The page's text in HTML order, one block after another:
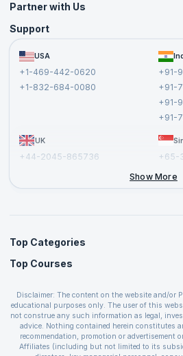
Partner with Us
Become an Instructor
Become a Training Partner
Affiliate
Support
FAQs USA
+1-469-442-0620
+1-832-684-0080
+91-
+91-
+91-
+91-
UK
+44-2045-865736
+65-
Show More
Top Categories
Agile Management Courses
Cloud Computing Courses
IT Service Management Courses
Business Management Courses
Devops Courses
BI and Visualization Courses
Top Courses
PMP Certification
CSPO Certification
Leading SAFe 6.0 Certification
ITIL Foundation Certification
Disclaimer: The content on the website and/or
educational purposes only. The user of this
not construe any such information as legal,
advice. Nothing contained herein constitutes
recommendation, promotion or advertisement
Affiliates (including but not limited to its